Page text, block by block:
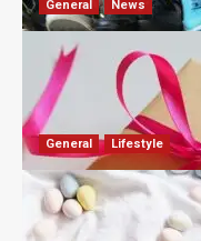
General News
What Are the Best
2026?
Robert Jones July 10,
General Lifestyle
How Are Different
Easter in 2026?